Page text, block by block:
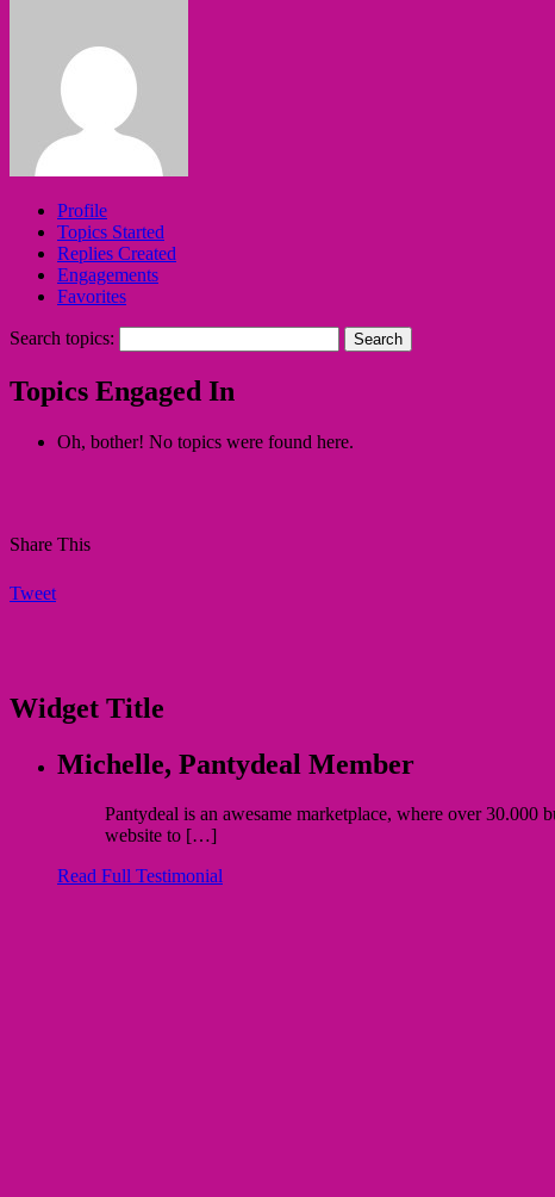
Profile
Topics Started
Replies Created
Engagements
Favorites
Search topics:
Topics Engaged In
Oh, bother! No topics were found here.
Share This
Tweet
Widget Title
Michelle, Pantydeal Member
Pantydeal is an awesame marketplace, where over
website to […]
Read Full Testimonial